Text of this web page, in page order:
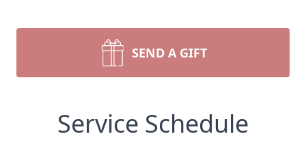
SEND A GIFT
Service Schedule